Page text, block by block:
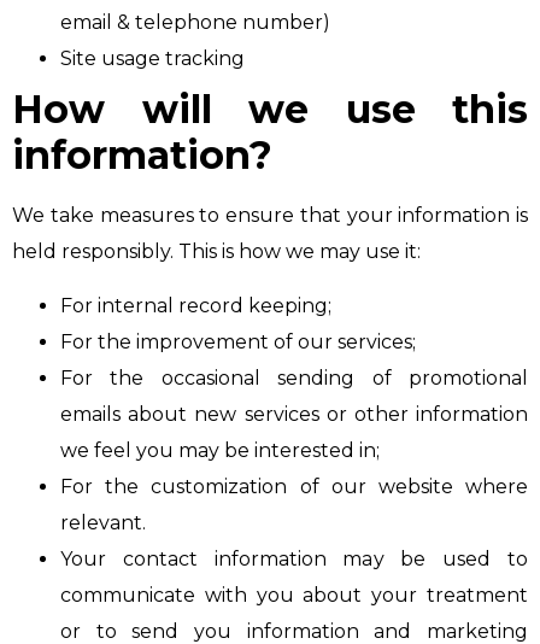
email & telephone number)
Site usage tracking
How will we use this
information?
We take measures to ensure that your information is
held responsibly. This is how we may use it:
For internal record keeping;
For the improvement of our services;
For the occasional sending of promotional
emails about new services or other information
we feel you may be interested in;
For the customization of our website where
relevant.
Your contact information may be used to
communicate with you about your treatment
or to send you information and marketing